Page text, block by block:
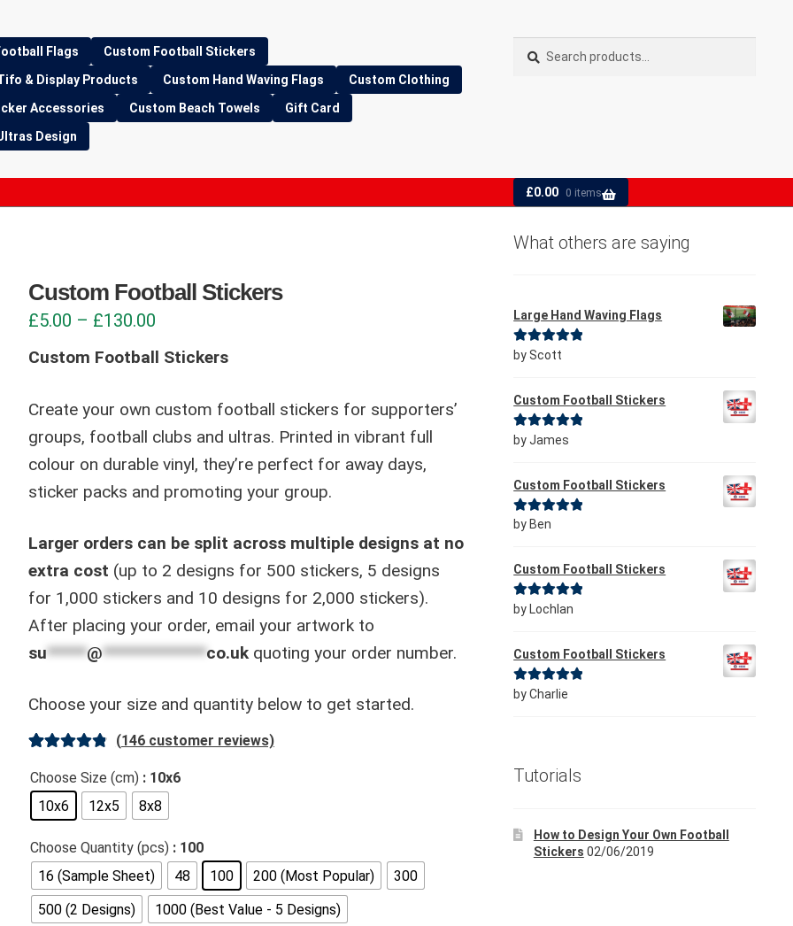
Flags
Custom Football Stickers
& Display Products
Custom Hand Waving Flags
Custom Clothing
Accessories
Custom Beach Towels
Gift Card
Design
for:
£0.00 0 items
Custom Football Stickers
£5.00 – £130.00
range:
through
£130.00
Custom Football Stickers
Create your own custom football stickers for supporters’
groups, football clubs and ultras. Printed in vibrant full
colour on durable vinyl, they’re perfect for away days,
sticker packs and promoting your group.
Larger orders can be split across multiple designs at no
extra cost (up to 2 designs for 500 stickers, 5 designs
for 1,000 stickers and 10 designs for 2,000 stickers).
After placing your order, email your artwork to
su*****@*************co.ukquoting your order number.
Choose your size and quantity below to get started.
out of 5
based on
ratings
(146customer reviews)
Choose Size (cm) : 10x6
10x6
12x5 8x8
Choose Quantity (pcs) : 100
16 (Sample Sheet)
48 100 200 (Most Popular)
300
500 (2 Designs)
1000 (Best Value - 5 Designs)
What others are saying
Large Hand Waving Flags
Rated5out
by Scott
Custom Football Stickers
Rated5out
by James
Custom Football Stickers
Rated5
by Ben
Custom Football Stickers
Rated5out
by Lochlan
Custom Football Stickers
Rated5out
by Charlie
Tutorials
How to Design Your Own Football
Stickers 02/06/2019